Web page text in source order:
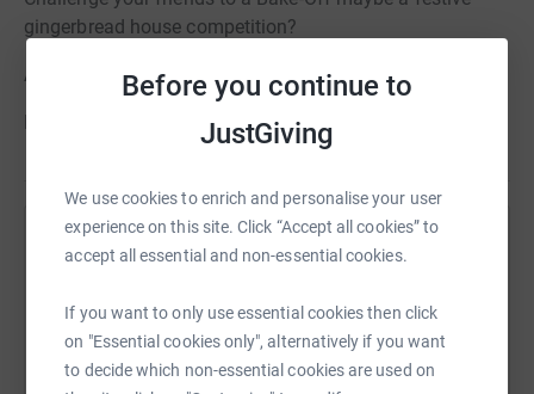
Before you continue to
JustGiving
We use cookies to enrich and personalise your user
experience on this site. Click “Accept all cookies” to
accept all essential and non-essential cookies.
If you want to only use essential cookies then click
on "Essential cookies only", alternatively if you want
to decide which non-essential cookies are used on
gingerbread house competition?
Ask for donations in lieu of Christmas gifts
Every penny counts
Help Guide Dogs
raise up to 5x more in donations. Select a
platform to make it happen: